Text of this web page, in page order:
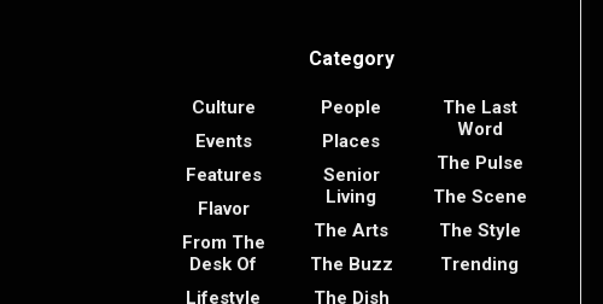
Category
Culture
Events
Features
Flavor
From The
Desk Of
Lifestyle
People
Places
Senior
Living
The Arts
The Buzz
The Dish
The Last
Word
The Pulse
The Scene
The Style
Trending